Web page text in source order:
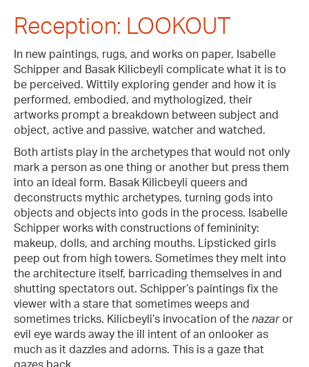
Reception: LOOKOUT
In new paintings, rugs, and works on paper, Isabelle
Schipper and Basak Kilicbeyli complicate what it is to
be perceived. Wittily exploring gender and how it is
performed, embodied, and mythologized, their
artworks prompt a breakdown between subject and
object, active and passive, watcher and watched.
Both artists play in the archetypes that would not only
mark a person as one thing or another but press them
into an ideal form. Basak Kilicbeyli queers and
deconstructs mythic archetypes, turning gods into
objects and objects into gods in the process. Isabelle
Schipper works with constructions of femininity:
makeup, dolls, and arching mouths. Lipsticked girls
peep out from high towers. Sometimes they melt into
the architecture itself, barricading themselves in and
shutting spectators out. Schipper’s paintings fix the
viewer with a stare that sometimes weeps and
sometimes tricks. Kilicbeyli’s invocation of the nazaror
evil eye wards away the ill intent of an onlooker as
much as it dazzles and adorns. This is a gaze that
gazes back.